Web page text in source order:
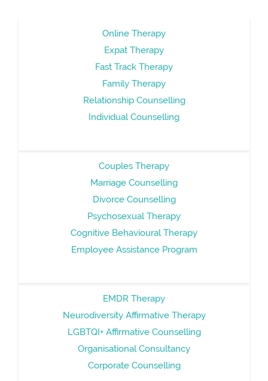
Online Therapy
Expat Therapy
Fast Track Therapy
Family Therapy
Relationship Counselling
Individual Counselling
Couples Therapy
Marriage Counselling
Divorce Counselling
Psychosexual Therapy
Cognitive Behavioural Therapy
Employee Assistance Program
EMDR Therapy
Neurodiversity Affirmative Therapy
LGBTQI+ Affirmative Counselling
Organisational Consultancy
Corporate Counselling